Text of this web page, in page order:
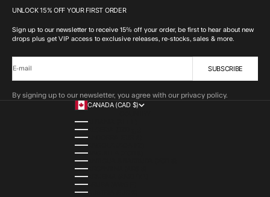
UNLOCK 15% OFF YOUR FIRST ORDER
Sign up to our newsletter to receive 15% off your order, be first to hear about new
drops plus get VIP access to exclusive releases, re-stocks, sales & more.
E-mail SUBSCRIBE
By signing up to our newsletter, you agree with our privacy policy.
CANADA (CAD $)
ALBANIA (ALL L)
ANDORRA (EUR €)
ANGOLA (AOA KZ)
ANGUILLA (XCD $)
ANTIGUA & BARBUDA (XCD $)
ARGENTINA (ARS $)
ARMENIA (AMD ԴՐ.)
ARUBA (AWG Ƒ)
AUSTRIA (EUR €)